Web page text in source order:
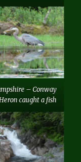
– Conway
caught a fish